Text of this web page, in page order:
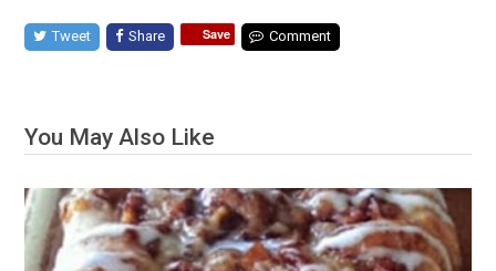
Tweet Share Save Comment
You May Also Like